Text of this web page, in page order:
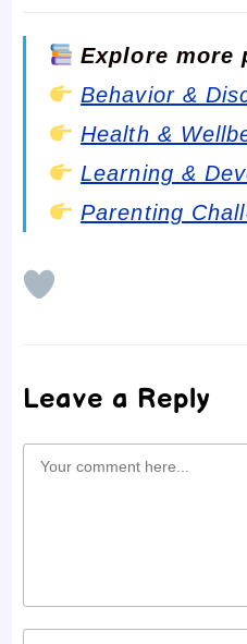
Explore more
Behavior &
Health &
Learning &
Parenting
Leave a Reply
Comment